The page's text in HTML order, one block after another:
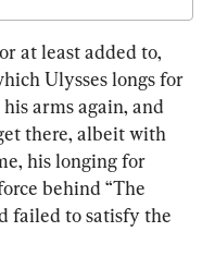
at least added to,
Ulysses longs for
arms again, and
there, albeit with
his longing for
behind “The
failed to satisfy the